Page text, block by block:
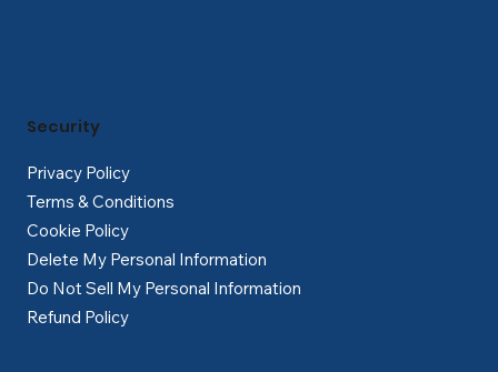
Privacy Policy
Terms & Conditions
Cookie Policy
Delete My Personal Information
Do Not Sell My Personal Information
Refund Policy
Security